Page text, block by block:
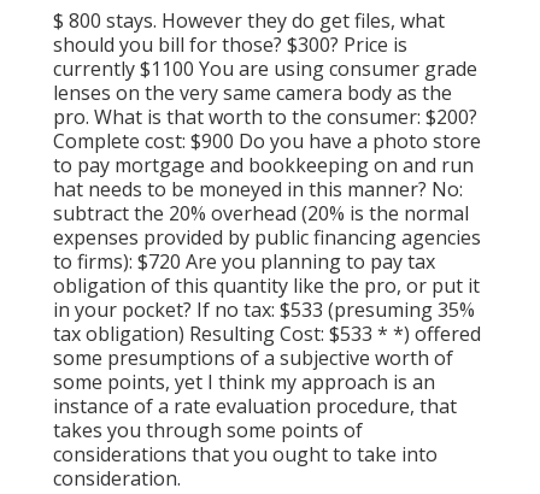
$ 800 stays. However they do get files, what
should you bill for those? $300? Price is
currently $1100 You are using consumer grade
lenses on the very same camera body as the
pro. What is that worth to the consumer: $200?
Complete cost: $900 Do you have a photo store
to pay mortgage and bookkeeping on and run
hat needs to be moneyed in this manner? No:
subtract the 20% overhead (20% is the normal
expenses provided by public financing agencies
to firms): $720 Are you planning to pay tax
obligation of this quantity like the pro, or put it
in your pocket? If no tax: $533 (presuming 35%
tax obligation) Resulting Cost: $533 * *) offered
some presumptions of a subjective worth of
some points, yet I think my approach is an
instance of a rate evaluation procedure, that
takes you through some points of
considerations that you ought to take into
consideration.